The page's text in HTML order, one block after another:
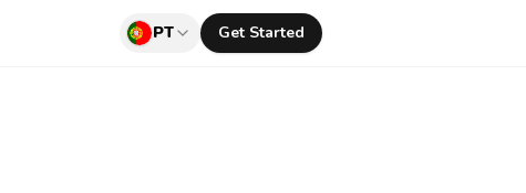
PT Get Started